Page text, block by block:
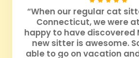
“When our regular cat
Connecticut, we were
happy to have discovered
new sitter is awesome.
able to go on vacation